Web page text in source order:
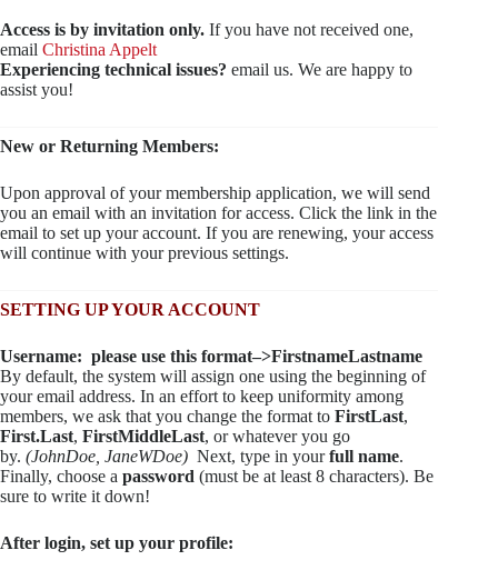
Access is by invitation only. If you have not received one,
email Christina Appelt
Experiencing technical issues? email us. We are happy to
assist you!
New or Returning Members:
Upon approval of your membership application, we will send
you an email with an invitation for access. Click the link in the
email to set up your account. If you are renewing, your access
will continue with your previous settings.
SETTING UP YOUR ACCOUNT
Username: please use this format–>FirstnameLastname
By default, the system will assign one using the beginning of
your email address. In an effort to keep uniformity among
members, we ask that you change the format to FirstLast,
First.Last, FirstMiddleLast, or whatever you go
by. (JohnDoe, JaneWDoe) Next, type in yourfull name.
Finally, choose a password (must be at least 8 characters). Be
sure to write it down!
After login, set up your profile: